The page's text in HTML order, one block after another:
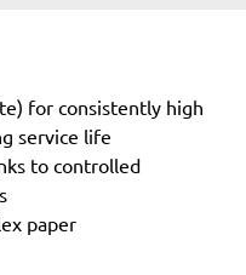
for consistently high
service life
to controlled
paper